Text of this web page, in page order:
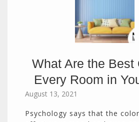
What Are the Best
Every Room in
August 13, 2021
Psychology says that the